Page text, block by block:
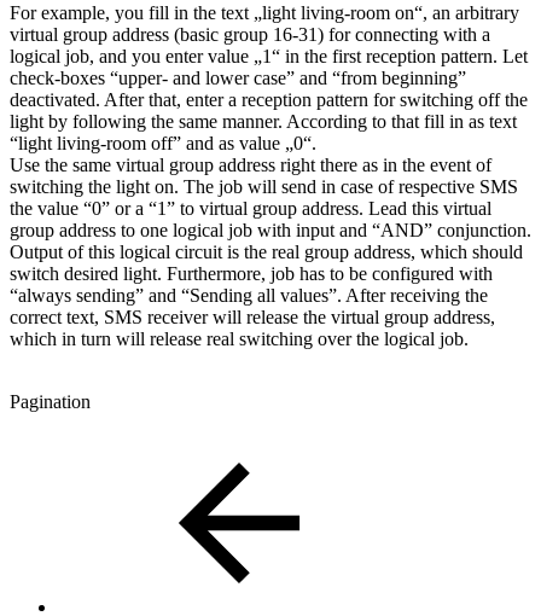
For example, you fill in the text „light living-room on“, an arbitrary
virtual group address (basic group 16-31) for connecting with a
logical job, and you enter value „1“ in the first reception pattern. Let
check-boxes “upper- and lower case” and “from beginning”
deactivated. After that, enter a reception pattern for switching off the
light by following the same manner. According to that fill in as text
“light living-room off” and as value „0“.
Use the same virtual group address right there as in the event of
switching the light on. The job will send in case of respective SMS
the value “0” or a “1” to virtual group address. Lead this virtual
group address to one logical job with input and “AND” conjunction.
Output of this logical circuit is the real group address, which should
switch desired light. Furthermore, job has to be configured with
“always sending” and “Sending all values”. After receiving the
correct text, SMS receiver will release the virtual group address,
which in turn will release real switching over the logical job.
Pagination